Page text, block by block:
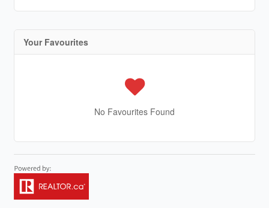
Your Favourites
No Favourites Found